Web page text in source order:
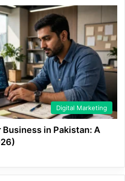
Digital Marketing
in Pakistan: A